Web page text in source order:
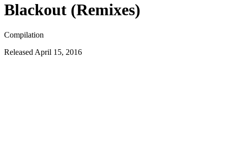
Blackout (Remixes)
Compilation
Released April 15, 2016